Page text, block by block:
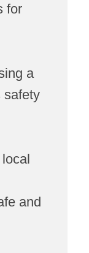
for
a
safety
and